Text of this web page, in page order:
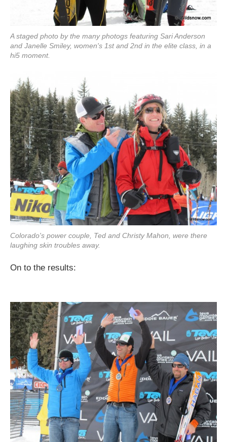
A staged photo by the many photogs featuring Sari Anderson
and Janelle Smiley, women's 1st and 2nd in the elite class, in a
hi5 moment.
Colorado's power couple, Ted and Christy Mahon, were there
laughing skin troubles away.
On to the results: